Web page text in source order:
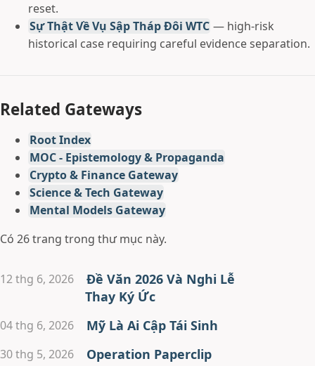
reset.
Sự Thật Về Vụ Sập Tháp Đôi WTC — high-risk
historical case requiring careful evidence separation.
Related Gateways
Root Index
MOC - Epistemology & Propaganda
Crypto & Finance Gateway
Science & Tech Gateway
Mental Models Gateway
Có 26 trang trong thư mục này.
12 thg 6, 2026
Đề Văn 2026 Và Nghi Lễ
Thay Ký Ức
04 thg 6, 2026 Mỹ Là Ai Cập Tái Sinh
30 thg 5, 2026 Operation Paperclip